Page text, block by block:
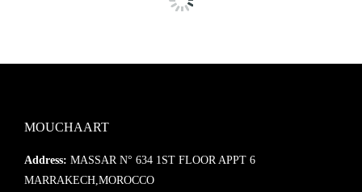
MOUCHAART
Address: MASSAR N° 634 1ST FLOOR APPT 6
MARRAKECH,MOROCCO